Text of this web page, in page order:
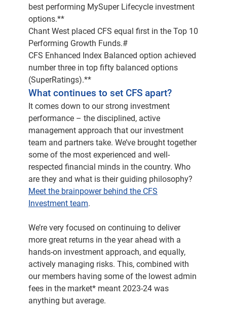
And as a member, I'm also excited to hear a
little bit more about that as well. And great
context to get us started into our brief update
today We are going to be covering what's
happened over the last 12 months because
you've recently received your superannuation
statements, and we're going to unpack a little
bit of what that information is contained in the
statements.
Also have a look at where markets are
heading, perhaps over the next 12 months. But
before we do that, Jonathan, I'm really keen to
sort of understand you've now been with us
here at CFS for a couple of years, made some
significant changes, which I'd just like to
elaborate a little bit further on that.
Yes. So I think, joining CFS, the primary focus
of someone coming in, to this type of role is
making sure that you're producing great
outcomes for our members.
And that's been very much at the forefront of
the things that I've been focused on. We've
best performing MySuper Lifecycle investment
options.**
Chant West placed CFS equal first in the Top 10
Performing Growth Funds.#
CFS Enhanced Index Balanced option achieved
number three in top fifty balanced options
(SuperRatings).**
What continues to set CFS apart?
It comes down to our strong investment
performance – the disciplined, active
management approach that our investment
team and partners take. We’ve brought together
some of the most experienced and well-
respected financial minds in the country. Who
are they and what is their guiding philosophy?
Meet the brainpower behind the CFS
Investment team.
We’re very focused on continuing to deliver
more great returns in the year ahead with a
hands-on investment approach, and equally,
actively managing risks. This, combined with
our members having some of the lowest admin
fees in the market* meant 2023-24 was
anything but average.